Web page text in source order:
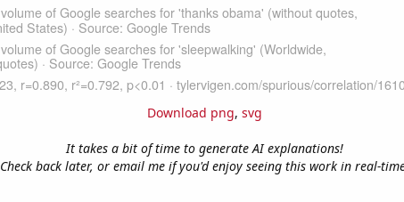
Download png, svg
It takes a bit of time to generate AI explanations!
Check back later, or email me if you'd enjoy seeing this work in real-